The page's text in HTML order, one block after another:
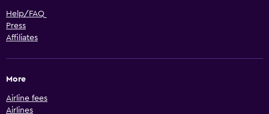
Help/FAQ
Press
Affiliates
More
Airline fees
Airlines